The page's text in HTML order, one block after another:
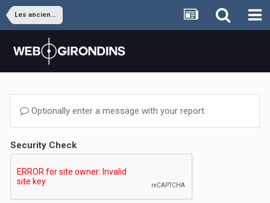
Les anciens joueurs
Optionally enter a message with your report.
Security Check